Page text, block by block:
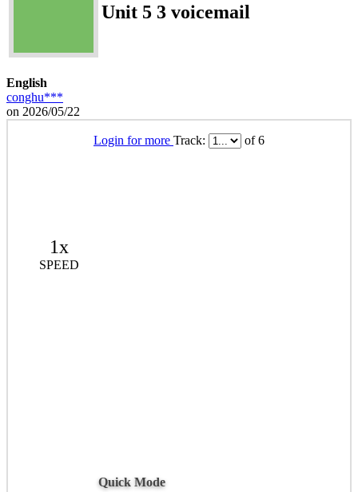
Unit 5 3 voicemail
English
conghu***
on 2026/05/22
Login for more Track: of 6
1x
SPEED
Quick Mode